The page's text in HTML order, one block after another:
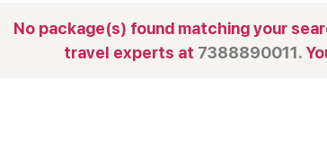
No package(s) found matching your
travel experts at 7388890011.